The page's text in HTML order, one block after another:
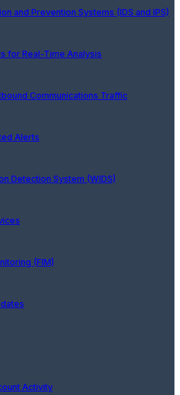
and Prevention Systems (IDS and IPS)
for Real-Time Analysis
Communications Traffic
Alerts
Detection System (WIDS)
(FIM)
Activity